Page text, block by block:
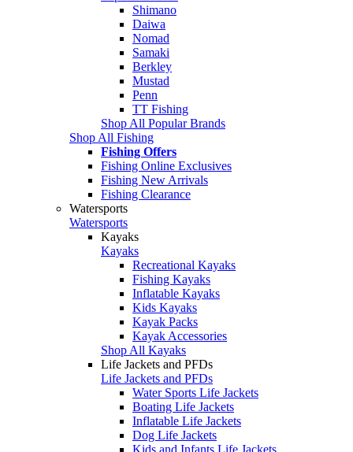
Shimano
Daiwa
Nomad
Samaki
Berkley
Mustad
Penn
TT Fishing
Shop All Popular Brands
Shop All Fishing
Fishing Offers
Fishing Online Exclusives
Fishing New Arrivals
Fishing Clearance
Watersports
Watersports
Kayaks
Kayaks
Recreational Kayaks
Fishing Kayaks
Inflatable Kayaks
Kids Kayaks
Kayak Packs
Kayak Accessories
Shop All Kayaks
Life Jackets and PFDs
Life Jackets and PFDs
Water Sports Life Jackets
Boating Life Jackets
Inflatable Life Jackets
Dog Life Jackets
Kids and Infants Life Jackets